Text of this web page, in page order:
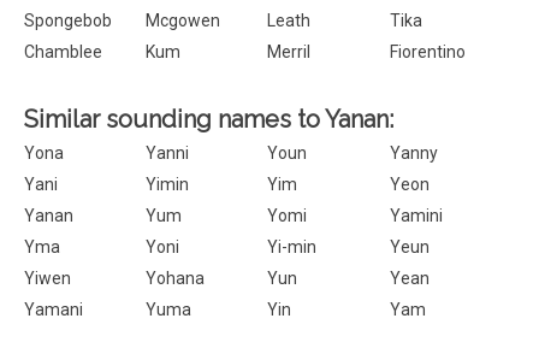
Spongebob
Mcgowen Leath
Tika
Chamblee
Kum Merril Fiorentino
Similar sounding names to Yanan:
Yona Yanni Youn
Yanny
Yani
Yimin Yim
Yeon
Yanan
Yum Yomi
Yamini
Yma
Yoni Yi-min
Yeun
Yiwen
Yohana Yun
Yean
Yamani
Yuma Yin Yam